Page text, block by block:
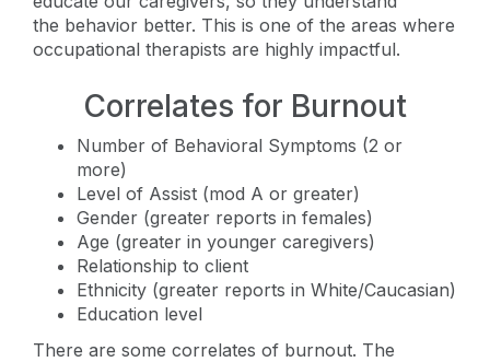
the behavior better. This is one of the areas where
occupational therapists are highly impactful.
Correlates for Burnout
Number of Behavioral Symptoms (2 or
more)
Level of Assist (mod A or greater)
Gender (greater reports in females)
Age (greater in younger caregivers)
Relationship to client
Ethnicity (greater reports in White/Caucasian)
Education level
There are some correlates of burnout. The